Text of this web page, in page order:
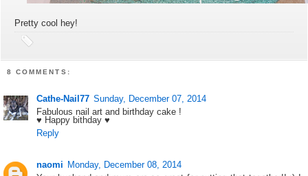
Pretty cool hey!
8 COMMENTS:
Cathe-Nail77 Sunday, December 07, 2014
Fabulous nail art and birthday cake !
♥ Happy bithday ♥
Reply
naomi Monday, December 08, 2014